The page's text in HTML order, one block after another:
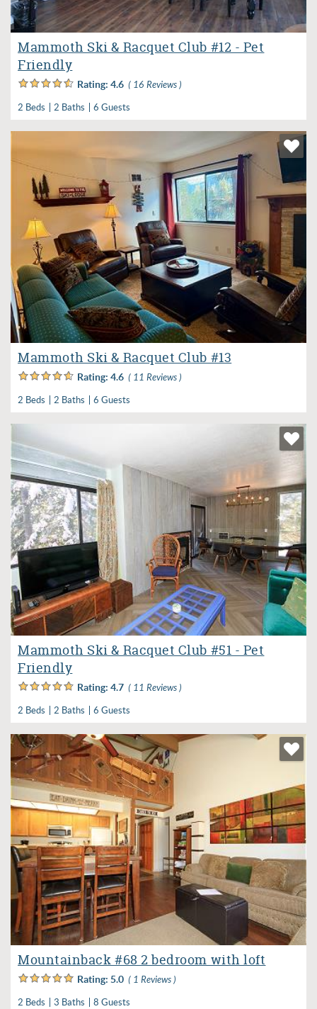
Mammoth Ski & Racquet Club #12 - Pet
Friendly
Rating: 4.6 ( 16 Reviews )
2 Beds 2 Baths 6 Guests
Mammoth Ski & Racquet Club #13
Rating: 4.6 ( 11 Reviews )
2 Beds 2 Baths 6 Guests
Mammoth Ski & Racquet Club #51 - Pet
Friendly
Rating: 4.7 ( 11 Reviews )
2 Beds 2 Baths 6 Guests
Mountainback #68 2 bedroom with loft
Rating: 5.0 ( 1 Reviews )
2 Beds 3 Baths 8 Guests